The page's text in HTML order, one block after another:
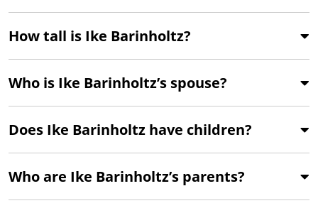
How tall is Ike Barinholtz?
Who is Ike Barinholtz’s spouse?
Does Ike Barinholtz have children?
Who are Ike Barinholtz’s parents?